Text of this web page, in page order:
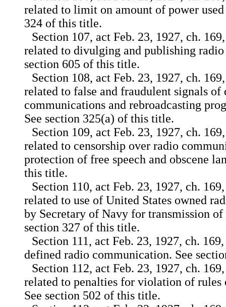
related to limit on amount of power used
324 of this title.
Section 107, act Feb. 23, 1927, ch.
related to divulging and publishing
section 605 of this title.
Section 108, act Feb. 23, 1927, ch.
related to false and fraudulent signals of
communications and rebroadcasting
See section 325(a) of this title.
Section 109, act Feb. 23, 1927, ch.
related to censorship over radio
protection of free speech and obscene
this title.
Section 110, act Feb. 23, 1927, ch.
related to use of United States owned
by Secretary of Navy for transmission of
section 327 of this title.
Section 111, act Feb. 23, 1927, ch.
defined radio communication. See
Section 112, act Feb. 23, 1927, ch.
related to penalties for violation of
See section 502 of this title.